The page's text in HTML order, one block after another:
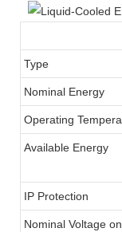
Type
Nominal Energy
Operating
Available Energy
IP Protection
Nominal Voltage